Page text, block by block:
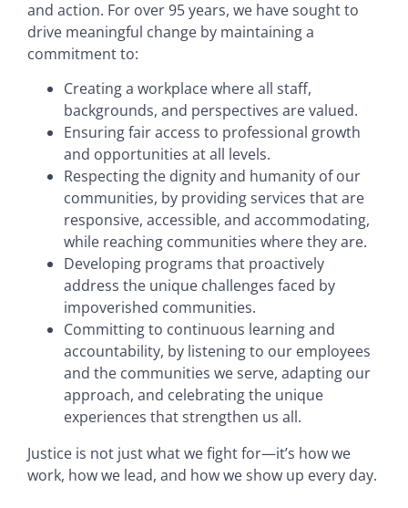
and action. For over 95 years, we have sought to
drive meaningful change by maintaining a
commitment to:
Creating a workplace where all staff,
backgrounds, and perspectives are valued.
Ensuring fair access to professional growth
and opportunities at all levels.
Respecting the dignity and humanity of our
communities, by providing services that are
responsive, accessible, and accommodating,
while reaching communities where they are.
Developing programs that proactively
address the unique challenges faced by
impoverished communities.
Committing to continuous learning and
accountability, by listening to our employees
and the communities we serve, adapting our
approach, and celebrating the unique
experiences that strengthen us all.
Justice is not just what we fight for—it’s how we
work, how we lead, and how we show up every day.